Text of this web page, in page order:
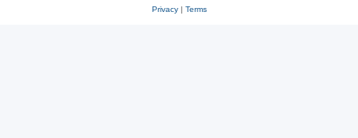
Privacy| Terms